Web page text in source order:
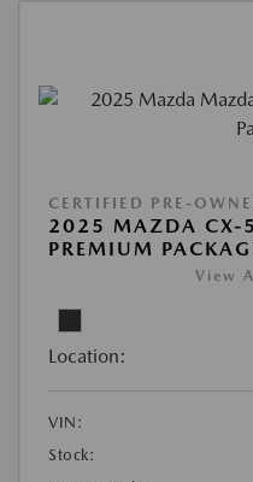
CERTIFIED PRE-
2025 MAZDA CX-
PREMIUM
View
Location:
VIN:
Stock: